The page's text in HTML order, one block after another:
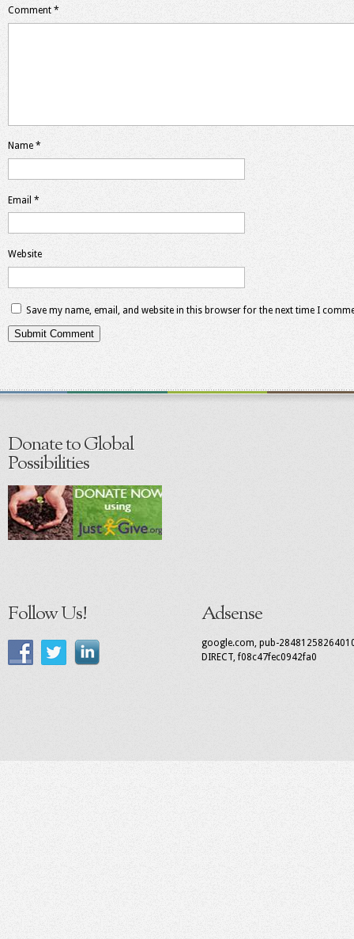
Comment *
Name *
Email *
Website
Save my name, email, and website in this browser for the next time I
Donate to Global
Possibilities
Follow Us! Adsense
google.com, pub-
DIRECT, f08c47fec0942fa0